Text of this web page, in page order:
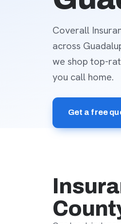
Coverall
across
we shop top-
you call home.
Get a free